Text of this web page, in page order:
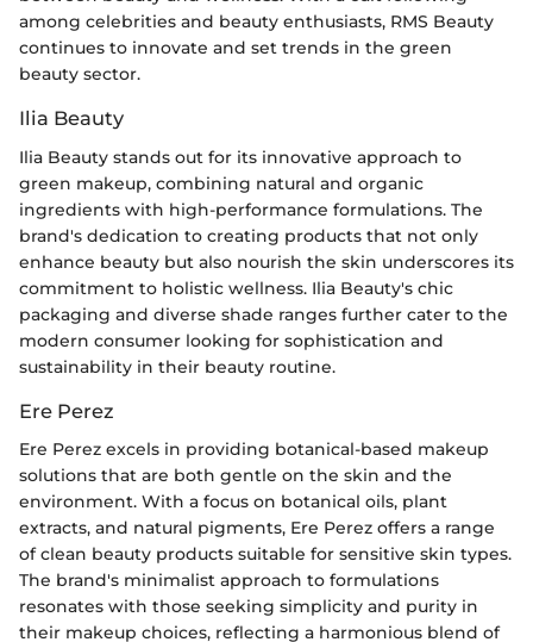
among celebrities and beauty enthusiasts, RMS Beauty
continues to innovate and set trends in the green
beauty sector.
Ilia Beauty
Ilia Beauty stands out for its innovative approach to
green makeup, combining natural and organic
ingredients with high-performance formulations. The
brand's dedication to creating products that not only
enhance beauty but also nourish the skin underscores its
commitment to holistic wellness. Ilia Beauty's chic
packaging and diverse shade ranges further cater to the
modern consumer looking for sophistication and
sustainability in their beauty routine.
Ere Perez
Ere Perez excels in providing botanical-based makeup
solutions that are both gentle on the skin and the
environment. With a focus on botanical oils, plant
extracts, and natural pigments, Ere Perez offers a range
of clean beauty products suitable for sensitive skin types.
The brand's minimalist approach to formulations
resonates with those seeking simplicity and purity in
their makeup choices, reflecting a harmonious blend of